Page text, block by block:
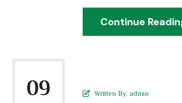
Continue
09 Wriiten By: admin